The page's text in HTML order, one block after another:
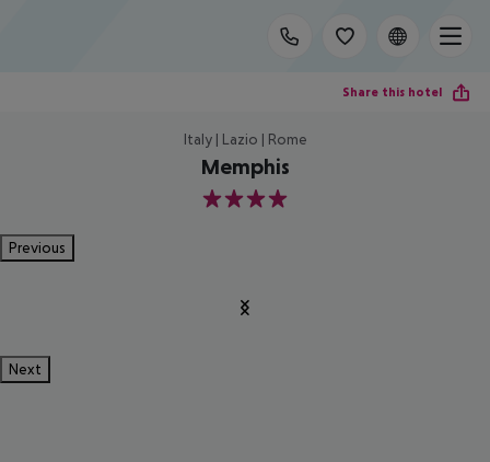
Share this hotel
Italy | Lazio | Rome
Memphis
4
Previous
Next